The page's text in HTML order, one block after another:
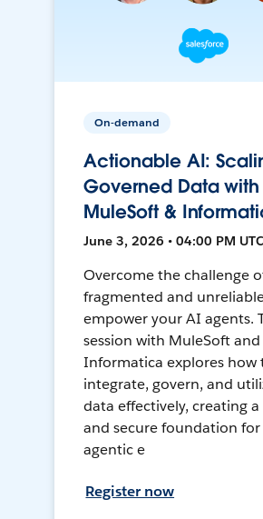
On-demand
Actionable AI:
Governed Data with
MuleSoft &
June 3, 2026 • 04:00 PM
Overcome the challenge
fragmented and
empower your AI agents.
session with MuleSoft and
Informatica explores how
integrate, govern, and
data effectively, creating
and secure foundation
agentic e
Register now